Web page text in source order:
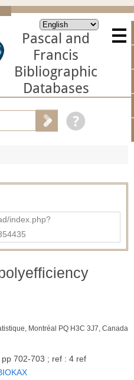
Pascal and
Francis
Bibliographic
Databases
index.php?
Montréal PQ H3C 3J7, Canada
702-703 ; ref : 4 ref